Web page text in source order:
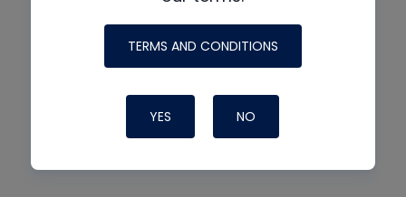
TERMS AND CONDITIONS
YES NO